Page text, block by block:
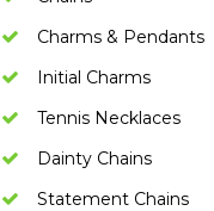
Charms & Pendants
Initial Charms
Tennis Necklaces
Dainty Chains
Statement Chains